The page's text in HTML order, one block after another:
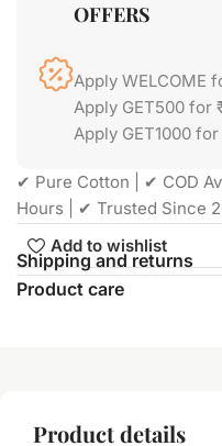
OFFERS
Apply WELCOME
Apply GET500 for
Apply GET1000
✔ Pure Cotton | ✔ COD
Hours | ✔ Trusted Since
Add to wishlist
Shipping and returns
Product care
Product details